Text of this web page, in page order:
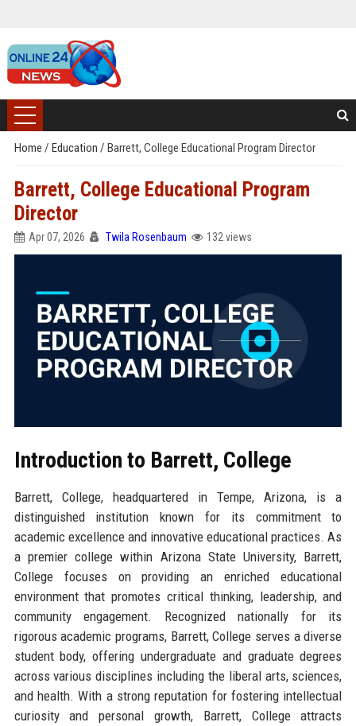
Home / Education / Barrett, College Educational Program Director
Barrett, College Educational Program
Director
Apr 07, 2026 Twila Rosenbaum 132 views
Introduction to Barrett, College
Barrett, College, headquartered in Tempe, Arizona, is a
distinguished institution known for its commitment to
academic excellence and innovative educational practices. As
a premier college within Arizona State University, Barrett,
College focuses on providing an enriched educational
environment that promotes critical thinking, leadership, and
community engagement. Recognized nationally for its
rigorous academic programs, Barrett, College serves a diverse
student body, offering undergraduate and graduate degrees
across various disciplines including the liberal arts, sciences,
and health. With a strong reputation for fostering intellectual
curiosity and personal growth, Barrett, College attracts